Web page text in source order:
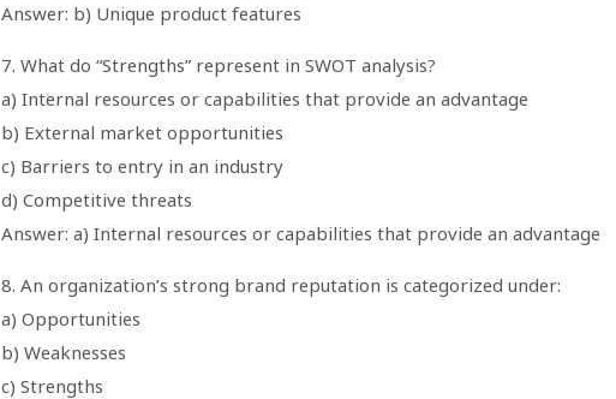
Answer: b) Unique product features
7. What do “Strengths” represent in SWOT analysis?
a) Internal resources or capabilities that provide an advantage
b) External market opportunities
c) Barriers to entry in an industry
d) Competitive threats
Answer: a) Internal resources or capabilities that provide an advantage
8. An organization’s strong brand reputation is categorized under:
a) Opportunities
b) Weaknesses
c) Strengths